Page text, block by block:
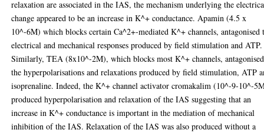
relaxation are associated in the IAS, the mechanism underlying the
change appeared to be an increase in K^+ conductance. Apamin (4.5 x
10^-6M) which blocks certain Ca^2+-mediated K^+ channels, antagonised
electrical and mechanical responses produced by field stimulation and ATP.
Similarly, TEA (8x10^-2M), which blocks most K^+ channels, antagonised
the hyperpolarisations and relaxations produced by field stimulation, ATP
isoprenaline. Indeed, the K^+ channel activator cromakalim (10^-9-10^-
produced hyperpolarisation and relaxation of the IAS suggesting that an
increase in K^+ conductance is important in the mediation of mechanical
inhibition of the IAS. Relaxation of the IAS was also produced without a